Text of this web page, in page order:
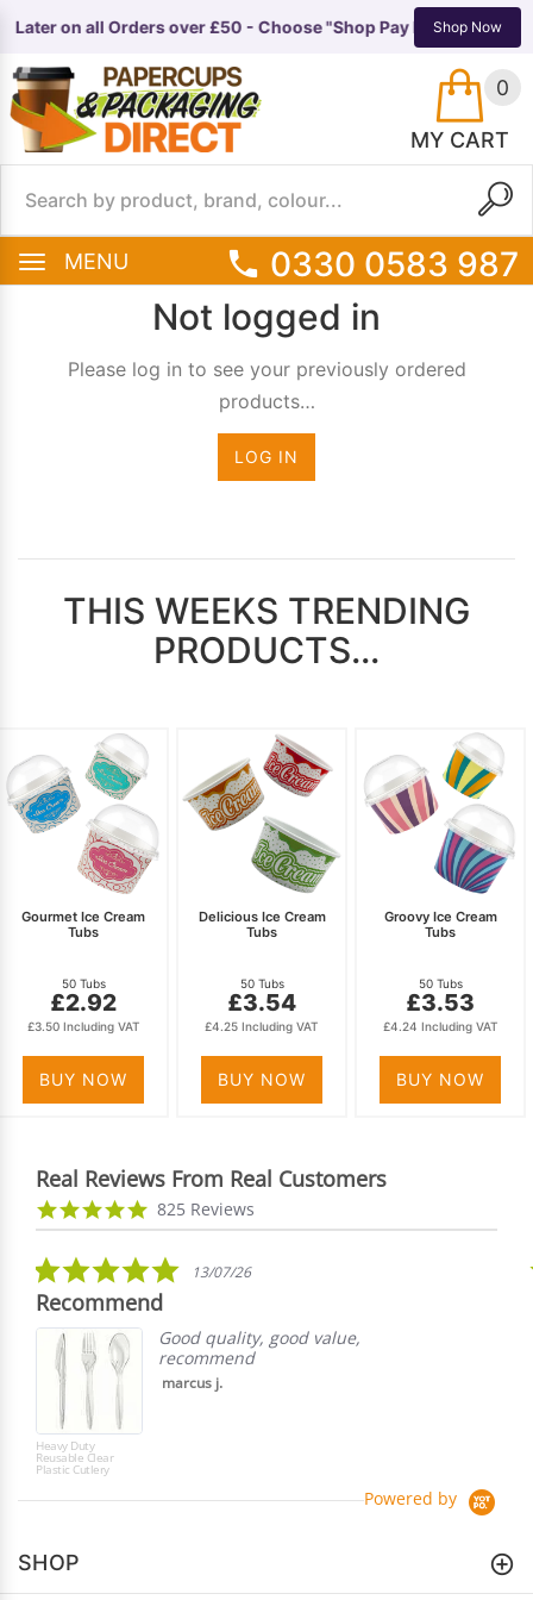
Later on all Orders over £50 - Choose "Shop Pay Instalments"
Shop Now
0
MY CART
MENU
EQUIPMENT
0330 0583 987
Not logged in
Please log in to see your previously ordered
products…
LOG IN
THIS WEEKS TRENDING
PRODUCTS...
Gourmet Ice Cream
Tubs
£2.92
£3.50 Including VAT
50 Tubs
BUY NOW
Delicious Ice Cream
Tubs
£3.54
£4.25 Including VAT
50 Tubs
BUY NOW
Groovy Ice Cream
Tubs
£3.53
£4.24 Including VAT
50 Tubs
BUY NOW
Real Reviews From Real Customers
Reviews
carousel
4.9
star
825 Reviews
5.0
star
13/07/26
Recommend
Heavy Duty
Reusable Clear
Plastic Cutlery
Good quality, good value,
recommend
marcus j.
Powered by
SHOP